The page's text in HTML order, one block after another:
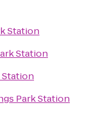
Station
Station
Station
Park Station